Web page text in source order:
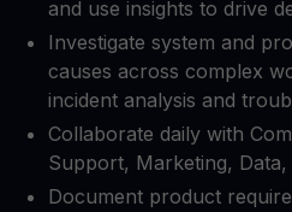
and use insights to drive
Investigate system and
causes across complex
incident analysis and
Collaborate daily with
Support, Marketing, Data,
Document product